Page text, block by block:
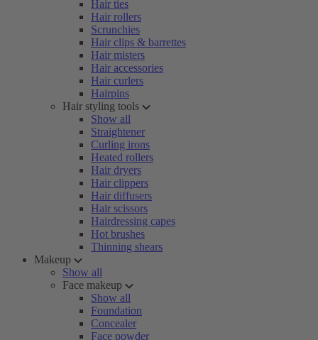
Hair ties
Hair rollers
Scrunchies
Hair clips & barrettes
Hair misters
Hair accessories
Hair curlers
Hairpins
Hair styling tools
Show all
Straightener
Curling irons
Heated rollers
Hair dryers
Hair clippers
Hair diffusers
Hair scissors
Hairdressing capes
Hot brushes
Thinning shears
Makeup
Show all
Face makeup
Show all
Foundation
Concealer
Face powder